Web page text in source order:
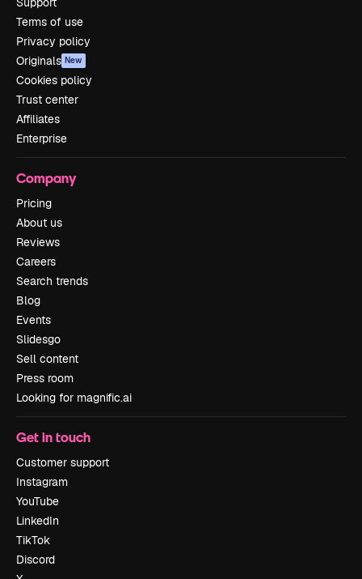
Terms of use
Privacy policy
Originals New
Cookies policy
Trust center
Affiliates
Enterprise
Company
Pricing
About us
Reviews
Careers
Search trends
Blog
Events
Slidesgo
Sell content
Press room
Looking for magnific.ai
Get in touch
Customer support
Instagram
YouTube
LinkedIn
TikTok
Discord